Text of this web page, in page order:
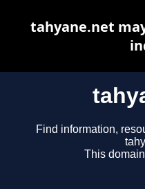
Find information,
This
tahyane.net